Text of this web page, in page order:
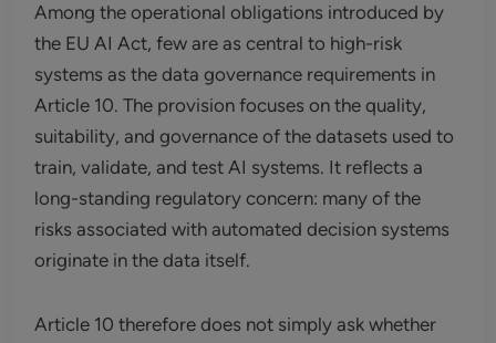
Among the operational obligations introduced by
the EU AI Act, few are as central to high-risk
systems as the data governance requirements in
Article 10. The provision focuses on the quality,
suitability, and governance of the datasets used to
train, validate, and test AI systems. It reflects a
long-standing regulatory concern: many of the
risks associated with automated decision systems
originate in the data itself.
Article 10 therefore does not simply ask whether